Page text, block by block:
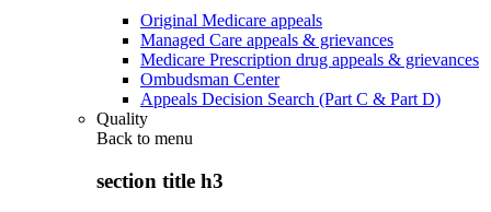
Original Medicare appeals
Managed Care appeals & grievances
Medicare Prescription drug appeals & grievances
Ombudsman Center
Appeals Decision Search (Part C & Part D)
Quality
Back to menu
section title h3